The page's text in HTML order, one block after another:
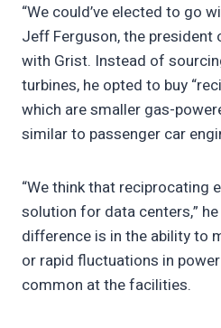
“We could’ve elected to go
Jeff Ferguson, the president
with Grist. Instead of
turbines, he opted to buy
which are smaller gas-
similar to passenger car
“We think that reciprocating
solution for data centers,”
difference is in the ability to
or rapid fluctuations in
common at the facilities.